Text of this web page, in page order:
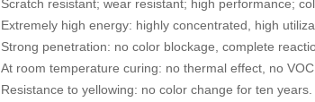
Scratch resistant; wear resistant; high performance;
Extremely high energy: highly concentrated, high
Strong penetration: no color blockage, complete
At room temperature curing: no thermal effect, no
Resistance to yellowing: no color change for ten years.